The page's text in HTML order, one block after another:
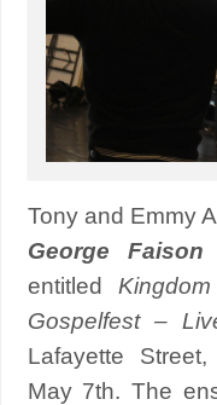
Tony and Emmy
George Faison
entitled
Gospelfest –
Lafayette
May 7th. The